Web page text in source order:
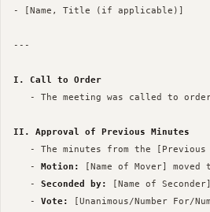
- [Name, Title (if applicable)]
---
I. Call to Order
- The meeting was called to
II. Approval of Previous Minutes
- The minutes from the
   -
Motion:
[Name of Mover]
   -
Seconded by:
[Name of Seconder]
   -
Vote:
[Unanimous/Number For/